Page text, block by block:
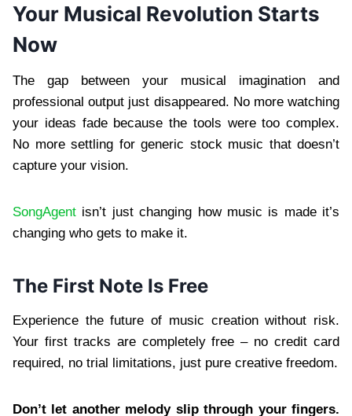
Your Musical Revolution Starts
Now
The gap between your musical imagination and
professional output just disappeared. No more watching
your ideas fade because the tools were too complex.
No more settling for generic stock music that doesn’t
capture your vision.
SongAgent isn’t just changing how music is made it’s
changing who gets to make it.
The First Note Is Free
Experience the future of music creation without risk.
Your first tracks are completely free – no credit card
required, no trial limitations, just pure creative freedom.
Don’t let another melody slip through your fingers.